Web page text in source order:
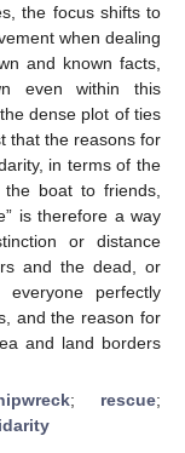
the focus shifts to
when dealing
and known facts,
even within this
dense plot of ties
that the reasons for
in terms of the
boat to friends,
is therefore a way
or distance
and the dead, or
perfectly
and the reason for
and land borders
; rescue;